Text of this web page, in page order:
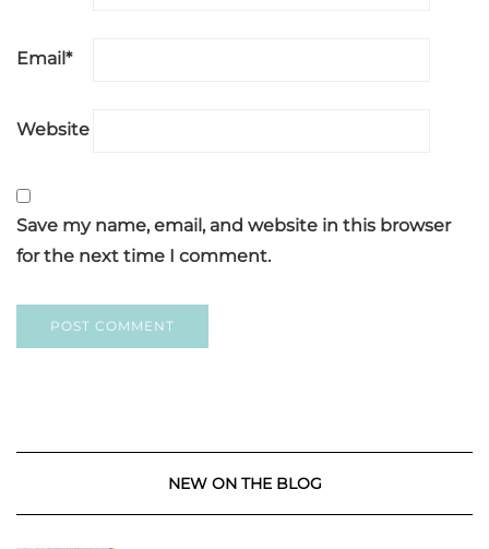
Email *
Website
Save my name, email, and website in this browser
for the next time I comment.
NEW ON THE BLOG